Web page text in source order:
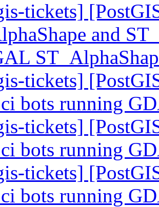
tickets]
and
tickets]
ci bots running
tickets]
ci bots running
tickets]
ci bots running